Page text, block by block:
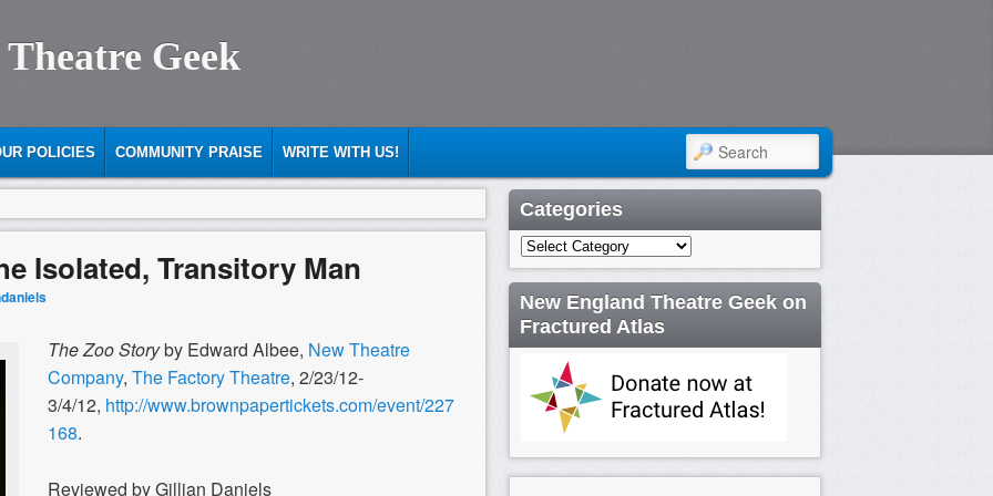
Geek
POLICIES COMMUNITY PRAISE WRITE WITH US! SEARCH
Isolated, Transitory Man
The Zoo Storyby Edward Albee, New Theatre
Company, The Factory Theatre, 2/23/12-
3/4/12, http://www.brownpapertickets.com/event/227
168.
Reviewed by Gillian Daniels
Categories
Categories
New England Theatre Geek on
Fractured Atlas